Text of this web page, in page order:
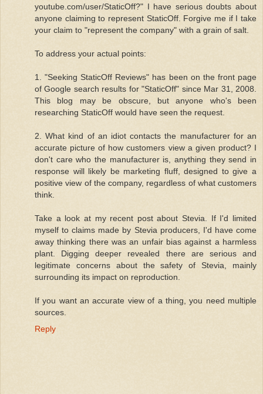
youtube.com/user/StaticOff?" I have serious doubts about
anyone claiming to represent StaticOff. Forgive me if I take
your claim to "represent the company" with a grain of salt.
To address your actual points:
1. "Seeking StaticOff Reviews" has been on the front page
of Google search results for "StaticOff" since Mar 31, 2008.
This blog may be obscure, but anyone who's been
researching StaticOff would have seen the request.
2. What kind of an idiot contacts the manufacturer for an
accurate picture of how customers view a given product? I
don't care who the manufacturer is, anything they send in
response will likely be marketing fluff, designed to give a
positive view of the company, regardless of what customers
think.
Take a look at my recent post about Stevia. If I'd limited
myself to claims made by Stevia producers, I'd have come
away thinking there was an unfair bias against a harmless
plant. Digging deeper revealed there are serious and
legitimate concerns about the safety of Stevia, mainly
surrounding its impact on reproduction.
If you want an accurate view of a thing, you need multiple
sources.
Reply